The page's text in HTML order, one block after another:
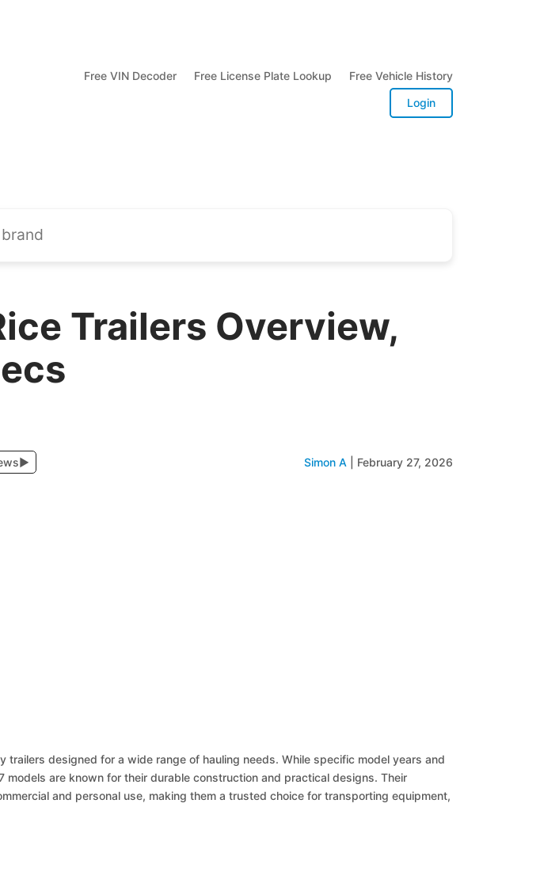
Free VIN Decoder Free License Plate Lookup
Free Vehicle History
Login
Trailers Overview,
▶ Simon A February 27, 2026
trailers designed for a wide range of hauling needs. While specific model years and
are known for their durable construction and practical designs. Their
and personal use, making them a trusted choice for transporting equipment,